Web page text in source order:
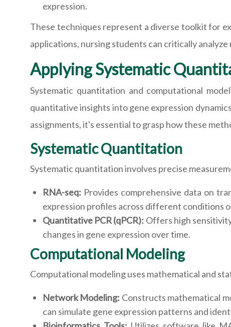
expression.
These techniques represent a diverse toolkit for
applications, nursing students can critically
Applying Systematic
Systematic quantitation and computational
quantitative insights into gene expression
assignments, it's essential to grasp how these
Systematic Quantitation
Systematic quantitation involves precise
RNA-seq: Provides comprehensive data on
expression profiles across different conditions
Quantitative PCR (qPCR): Offers high
changes in gene expression over time.
Computational Modeling
Computational modeling uses mathematical and
Network Modeling: Constructs mathematical
can simulate gene expression patterns and